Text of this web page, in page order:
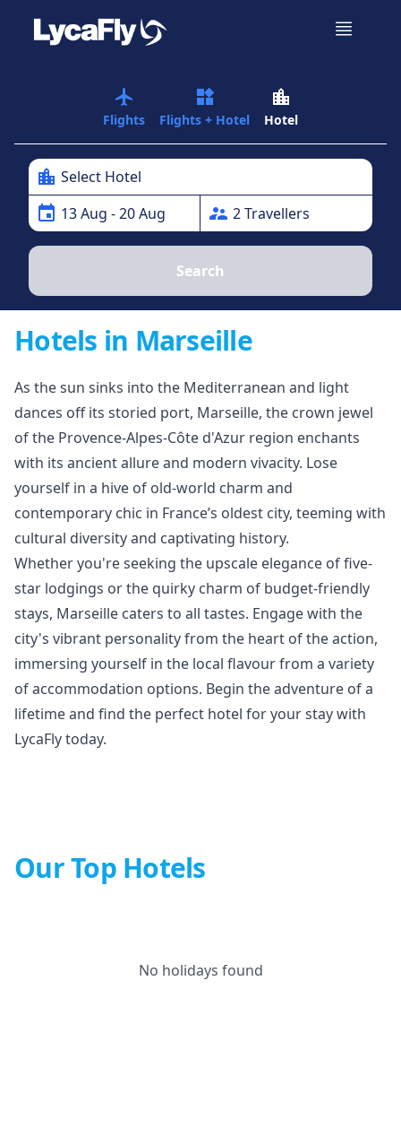
airplanemode_active
Flights
widgets
Flights + Hotel
location_city
Hotel
location_city Select Hotel
event 13Aug - 20 Aug supervisor_account 2Travellers
Search
Hotels in Marseille
As the sun sinks into the Mediterranean and light
dances off its storied port, Marseille, the crown jewel
of the Provence-Alpes-Côte d'Azur region enchants
with its ancient allure and modern vivacity. Lose
yourself in a hive of old-world charm and
contemporary chic in France’s oldest city, teeming with
cultural diversity and captivating history.
Whether you're seeking the upscale elegance of five-
star lodgings or the quirky charm of budget-friendly
stays, Marseille caters to all tastes. Engage with the
city's vibrant personality from the heart of the action,
immersing yourself in the local flavour from a variety
of accommodation options. Begin the adventure of a
lifetime and find the perfect hotel for your stay with
LycaFly today.
Our Top Hotels
No holidays found